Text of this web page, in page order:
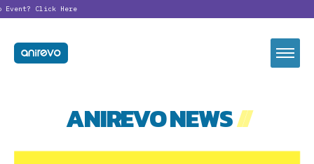
Click Here
ANIREVO NEWS//